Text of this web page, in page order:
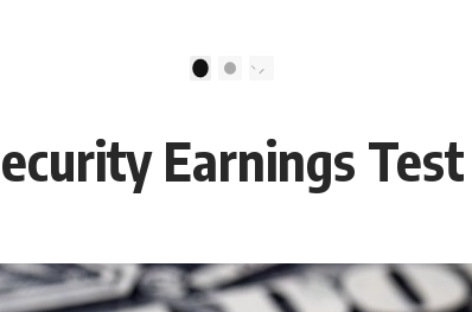
2
Earnings Test